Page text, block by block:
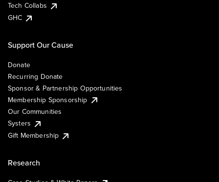
Tech Collabs
GHC
Support Our Cause
Donate
Recurring Donate
Sponsor & Partnership Opportunities
Membership Sponsorship
Our Communities
Systers
Gift Membership
Research